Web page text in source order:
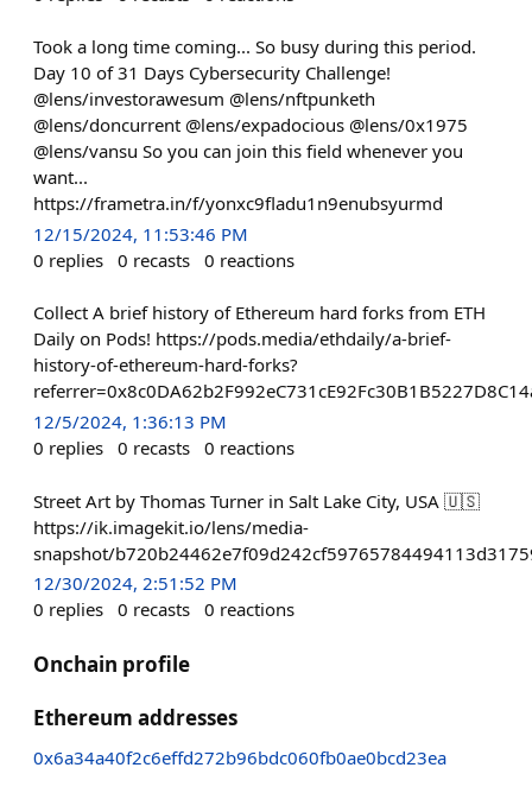
Took a long time coming... So busy during this period.
Day 10 of 31 Days Cybersecurity Challenge!
@lens/investorawesum @lens/nftpunketh
@lens/doncurrent @lens/expadocious @lens/0x1975
@lens/vansu So you can join this field whenever you
want...
https://frametra.in/f/yonxc9fladu1n9enubsyurmd
12/15/2024, 11:53:46 PM
0 replies 0 recasts 0 reactions
Collect A brief history of Ethereum hard forks from ETH
Daily on Pods! https://pods.media/ethdaily/a-brief-
history-of-ethereum-hard-forks?
12/5/2024, 1:36:13 PM
0 replies 0 recasts 0 reactions
Street Art by Thomas Turner in Salt Lake City, USA 🇺🇸
https://ik.imagekit.io/lens/media-
snapshot/
12/30/2024, 2:51:52 PM
0 replies 0 recasts 0 reactions
Onchain profile
Ethereum addresses
0x6a34a40f2c6effd272b96bdc060fb0ae0bcd23ea